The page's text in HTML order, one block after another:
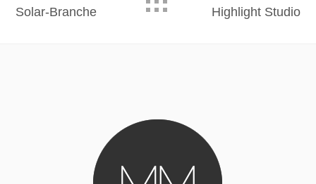
Solar-Branche Highlight Studio